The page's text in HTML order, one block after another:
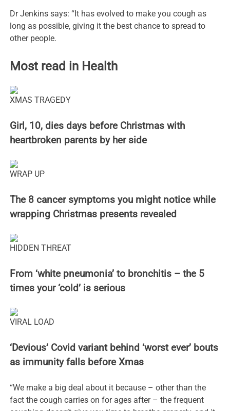
Dr Jenkins says: “It has evolved to make you cough as
long as possible, giving it the best chance to spread to
other people.
Most read in Health
XMAS TRAGEDY
Girl, 10, dies days before Christmas with
heartbroken parents by her side
WRAP UP
The 8 cancer symptoms you might notice while
wrapping Christmas presents revealed
HIDDEN THREAT
From ‘white pneumonia’ to bronchitis – the 5
times your ‘cold’ is serious
VIRAL LOAD
‘Devious’ Covid variant behind ‘worst ever’ bouts
as immunity falls before Xmas
“We make a big deal about it because – other than the
fact the cough carries on for ages after – the frequent